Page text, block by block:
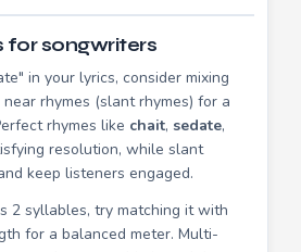
for songwriters
in your lyrics, consider mixing
rhymes (slant rhymes) for a
rhymes like chait, sedate,
resolution, while slant
keep listeners engaged.
2 syllables, try matching it with
for a balanced meter. Multi-